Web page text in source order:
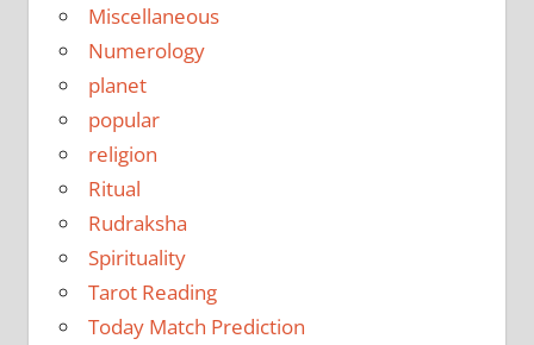
Miscellaneous
Numerology
planet
popular
religion
Ritual
Rudraksha
Spirituality
Tarot Reading
Today Match Prediction